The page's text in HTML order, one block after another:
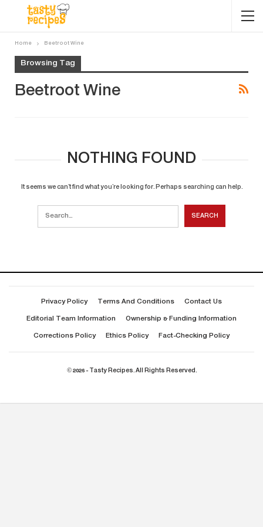
Home Beetroot Wine
Browsing Tag
Beetroot Wine
NOTHING FOUND
It seems we can’t find what you’re looking for. Perhaps searching can help.
Privacy Policy Terms And Conditions Contact Us
Editorial Team Information Ownership & Funding Information
Corrections Policy Ethics Policy Fact-Checking Policy
© 2026 - Tasty Recipes. All Rights Reserved.